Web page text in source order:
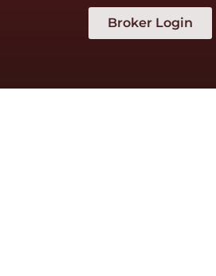
Broker Login